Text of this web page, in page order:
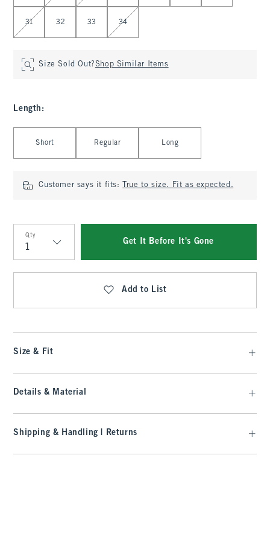
31 32 33 34
Size Sold Out?Shop Similar Items
Length :
Short Regular Long
Customer says it fits: True to size. Fit as expected.
Qty
Qty
Get It Before It's Gone
Add to List
Size & Fit
Details & Material
Shipping & Handling | Returns